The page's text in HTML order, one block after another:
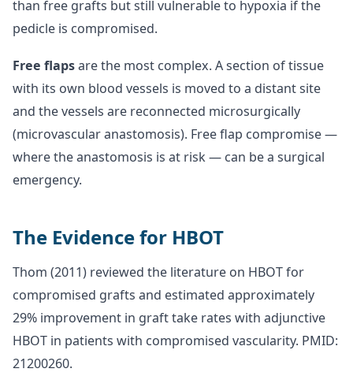
than free grafts but still vulnerable to hypoxia if the
pedicle is compromised.
Free flapsare the most complex. A section of tissue
with its own blood vessels is moved to a distant site
and the vessels are reconnected microsurgically
(microvascular anastomosis). Free flap compromise —
where the anastomosis is at risk — can be a surgical
emergency.
The Evidence for HBOT
Thom (2011) reviewed the literature on HBOT for
compromised grafts and estimated approximately
29% improvement in graft take rates with adjunctive
HBOT in patients with compromised vascularity. PMID:
21200260.